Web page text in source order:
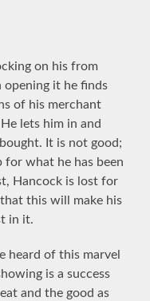
on his from
opening it he finds
of his merchant
lets him in and
It is not good;
for what he has been
Hancock is lost for
this will make his
in it.
heard of this marvel
is a success
and the good as